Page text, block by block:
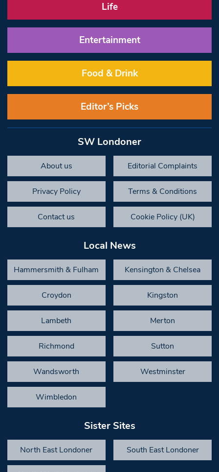
Life
Entertainment
Food & Drink
Editor’s Picks
SW Londoner
About us Editorial Complaints
Privacy Policy Terms & Conditions
Contact us Cookie Policy (UK)
Local News
Hammersmith & Fulham Kensington & Chelsea
Croydon Kingston
Lambeth Merton
Richmond Sutton
Wandsworth Westminster
Wimbledon
Sister Sites
North East Londoner South East Londoner